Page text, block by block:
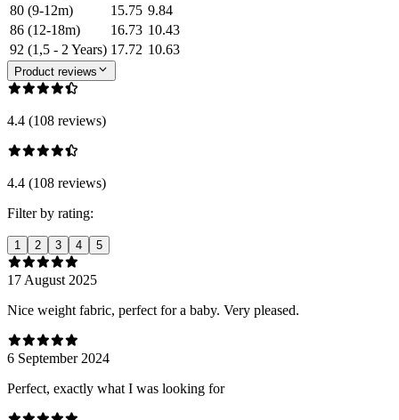
80 (9-12m)
15.75 9.84
86 (12-18m)
16.73 10.43
92 (1,5 - 2 Years) 17.72 10.63
Product reviews
4.4 (108 reviews)
4.4 (108 reviews)
Filter by rating:
1 2 3 4 5
17 August 2025
Nice weight fabric, perfect for a baby. Very pleased.
6 September 2024
Perfect, exactly what I was looking for